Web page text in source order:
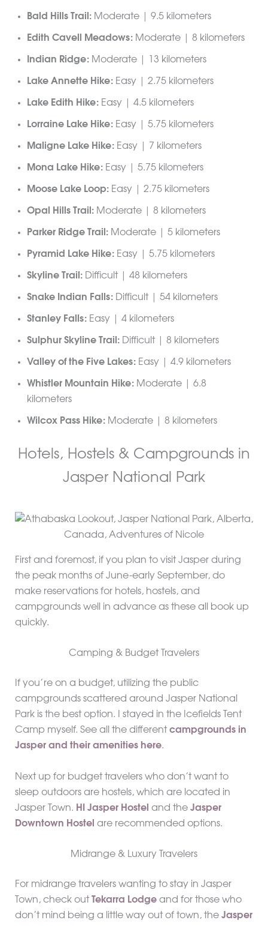
Bald Hills Trail:Moderate | 9.5 kilometers
Edith Cavell Meadows:Moderate | 8 kilometers
Indian Ridge:Moderate | 13 kilometers
Lake Annette Hike:Easy | 2.75 kilometers
Lake Edith Hike:Easy | 4.5 kilometers
Lorraine Lake Hike:Easy | 5.75 kilometers
Maligne Lake Hike:Easy | 7 kilometers
Mona Lake Hike:Easy | 5.75 kilometers
Moose Lake Loop:Easy | 2.75 kilometers
Opal Hills Trail:Moderate | 8 kilometers
Parker Ridge Trail: Moderate | 5 kilometers
Pyramid Lake Hike:Easy | 5.75 kilometers
Skyline Trail:Difficult | 48 kilometers
Snake Indian Falls:Difficult | 54 kilometers
Stanley Falls:Easy | 4 kilometers
Sulphur Skyline Trail:Difficult | 8 kilometers
Valley of the Five Lakes:Easy | 4.9 kilometers
Whistler Mountain Hike:Moderate | 6.8
kilometers
Wilcox Pass Hike:Moderate | 8 kilometers
Hotels, Hostels & Campgrounds in
Jasper National Park
First and foremost, if you plan to visit Jasper during
the peak months of June-early September, do
make reservations for hotels, hostels, and
campgrounds well in advance as these all book up
quickly.
Camping & Budget Travelers
If you’re on a budget, utilizing the public
campgrounds scattered around Jasper National
Park is the best option. I stayed in the Icefields Tent
Camp myself. See all the differentcampgrounds in
Jasper and their amenities here.
Next up for budget travelers who don’t want to
sleep outdoors are hostels, which are located in
Jasper Town. HI Jasper Hostel and the Jasper
Downtown Hostel are recommended options.
Midrange & Luxury Travelers
For midrange travelers wanting to stay in Jasper
Town, check out Tekarra Lodgeand for those who
don’t mind being a little way out of town, the Jasper